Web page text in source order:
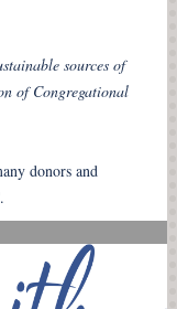
sources of
of Congregational
donors and